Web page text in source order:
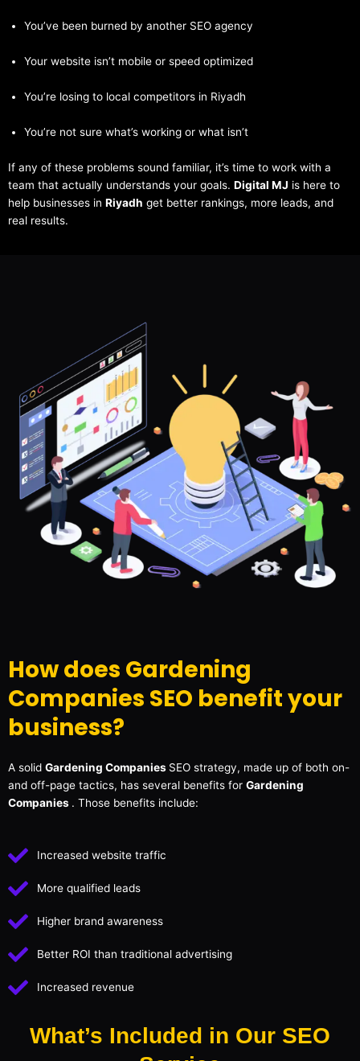
You’ve been burned by another SEO agency
Your website isn’t mobile or speed optimized
You’re losing to local competitors in Riyadh
You’re not sure what’s working or what isn’t
If any of these problems sound familiar, it’s time to work with a
team that actually understands your goals. Digital MJ is here to
help businesses in Riyadh get better rankings, more leads, and
real results.
How does Gardening
Companies SEO benefit your
business?
A solid Gardening Companies SEO strategy, made up of both on-
and off-page tactics, has several benefits for Gardening
Companies . Those benefits include:
Increased website traffic
More qualified leads
Higher brand awareness
Better ROI than traditional advertising
Increased revenue
What’s Included in Our SEO